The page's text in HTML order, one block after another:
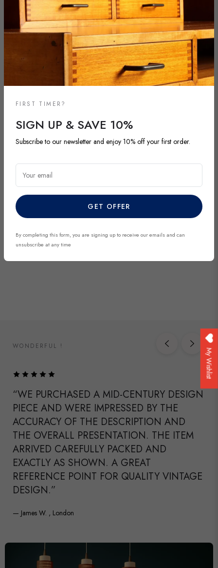
NEW ARRIVALS
DISCOVER OUR LATEST ARRIVALS
Explore our most recent vintage and antique pieces. New items are
discover exclusive finds before they’re gone.
DISCOVER NOW
WONDERFUL !
“WE PURCHASED A MID-CENTURY DESIGN
PIECE AND WERE IMPRESSED BY THE
ACCURACY OF THE DESCRIPTION AND
THE OVERALL PRESENTATION. THE ITEM
ARRIVED CAREFULLY PACKED AND
EXACTLY AS SHOWN. A GREAT
REFERENCE POINT FOR QUALITY VINTAGE
DESIGN.”
— James W. , London
FIRST TIMER?
SIGN UP & SAVE 10%
Subscribe to our newsletter and enjoy 10% off your first order.
Your email
GET OFFER
By completing this form, you are signing up to receive our emails and can
unsubscribe at any time
My Wishlist